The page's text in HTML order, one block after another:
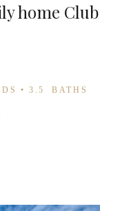
home Club
•3.5 BATHS